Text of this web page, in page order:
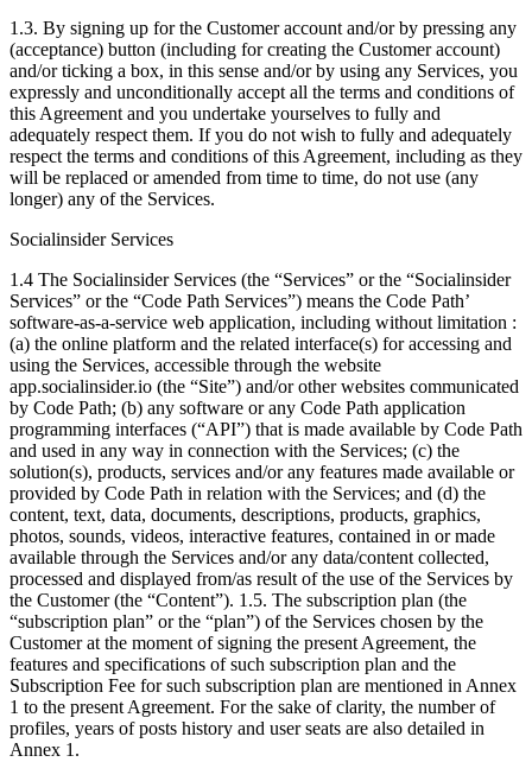
1.3. By signing up for the Customer account and/or by pressing any
(acceptance) button (including for creating the Customer account)
and/or ticking a box, in this sense and/or by using any Services, you
expressly and unconditionally accept all the terms and conditions of
this Agreement and you undertake yourselves to fully and
adequately respect them. If you do not wish to fully and adequately
respect the terms and conditions of this Agreement, including as they
will be replaced or amended from time to time, do not use (any
longer) any of the Services.
Socialinsider Services
1.4 The Socialinsider Services (the “Services” or the “Socialinsider
Services” or the “Code Path Services”) means the Code Path’
software-as-a-service web application, including without limitation :
(a) the online platform and the related interface(s) for accessing and
using the Services, accessible through the website
app.socialinsider.io (the “Site”) and/or other websites communicated
by Code Path; (b) any software or any Code Path application
programming interfaces (“API”) that is made available by Code Path
and used in any way in connection with the Services; (c) the
solution(s), products, services and/or any features made available or
provided by Code Path in relation with the Services; and (d) the
content, text, data, documents, descriptions, products, graphics,
photos, sounds, videos, interactive features, contained in or made
available through the Services and/or any data/content collected,
processed and displayed from/as result of the use of the Services by
the Customer (the “Content”). 1.5. The subscription plan (the
“subscription plan” or the “plan”) of the Services chosen by the
Customer at the moment of signing the present Agreement, the
features and specifications of such subscription plan and the
Subscription Fee for such subscription plan are mentioned in Annex
1 to the present Agreement. For the sake of clarity, the number of
profiles, years of posts history and user seats are also detailed in
Annex 1.